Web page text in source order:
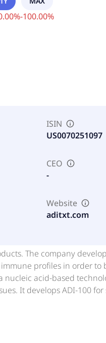
%-100.00%
ISIN
US0070251097
CEO
-
Website
aditxt.com
The company
profiles in order to
nucleic acid-based
It develops ADI-100